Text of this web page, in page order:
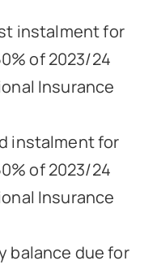
instalment for
of 2023/24
Insurance
instalment for
of 2023/24
Insurance
balance due for